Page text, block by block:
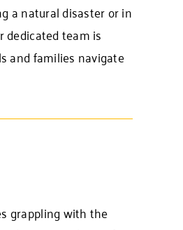
a natural disaster or in
dedicated team is
and families navigate
grappling with the